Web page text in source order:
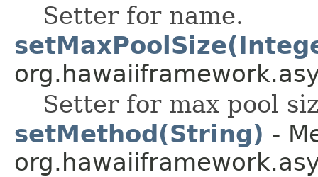
Setter for name.
Setter for max pool
setMethod(String) -